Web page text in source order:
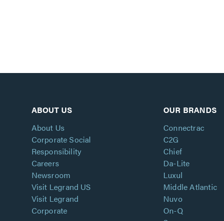
ABOUT US
About Us
Corporate Social
Responsibility
Careers
Newsroom
Visit Legrand US
Visit Legrand
Corporate
OUR BRANDS
Connectrac
C2G
Chief
Da-Lite
Luxul
Middle Atlantic
Nuvo
On-Q